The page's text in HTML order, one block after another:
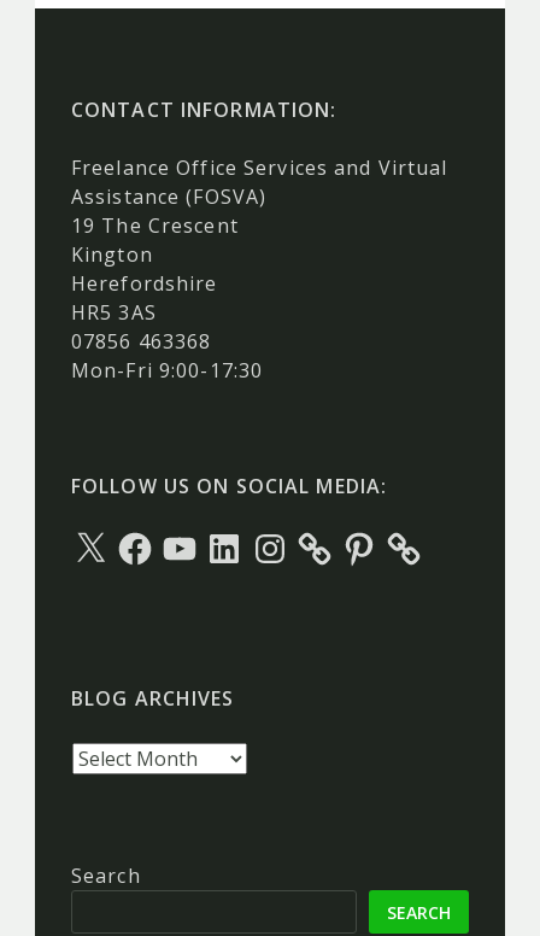
CONTACT INFORMATION:
Freelance Office Services and Virtual
Assistance (FOSVA)
19 The Crescent
Kington
Herefordshire
HR5 3AS
07856 463368
Mon-Fri 9:00-17:30
FOLLOW US ON SOCIAL MEDIA:
X
Facebook
YouTubeLinkedInInstagramPinterest
BLOG ARCHIVES
Blog
Search
SEARCH